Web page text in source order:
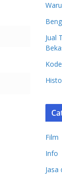
Jual
Film
Info
Jasa